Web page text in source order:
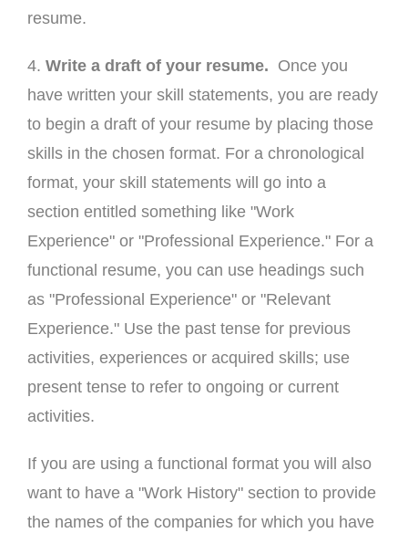
resume.
4. Write a draft of your resume. Once you
have written your skill statements, you are ready
to begin a draft of your resume by placing those
skills in the chosen format. For a chronological
format, your skill statements will go into a
section entitled something like "Work
Experience" or "Professional Experience." For a
functional resume, you can use headings such
as "Professional Experience" or "Relevant
Experience." Use the past tense for previous
activities, experiences or acquired skills; use
present tense to refer to ongoing or current
activities.
If you are using a functional format you will also
want to have a "Work History" section to provide
the names of the companies for which you have